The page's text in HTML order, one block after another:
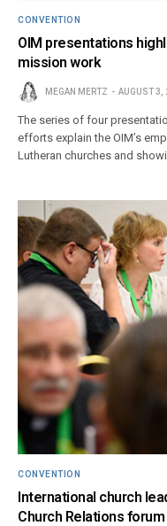
CONVENTION
OIM presentations
mission work
MEGAN MERTZ AUGUST 3,
The series of four
efforts explain the OIM’s
Lutheran churches and
CONVENTION
International church
Church Relations forum